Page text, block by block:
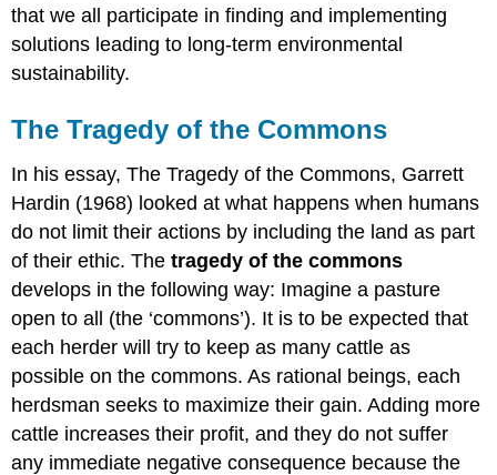
that we all participate in finding and implementing
solutions leading to long-term environmental
sustainability.
The Tragedy of the Commons
In his essay, The Tragedy of the Commons, Garrett
Hardin (1968) looked at what happens when humans
do not limit their actions by including the land as part
of their ethic. Thetragedy of the commons
develops in the following way: Imagine a pasture
open to all (the ‘commons’). It is to be expected that
each herder will try to keep as many cattle as
possible on the commons. As rational beings, each
herdsman seeks to maximize their gain. Adding more
cattle increases their profit, and they do not suffer
any immediate negative consequence because the